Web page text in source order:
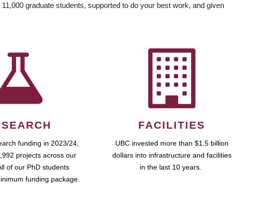
graduate students, supported to do your best work, and given
funding in 2023/24,
projects across our
of our PhD students
funding package.
FACILITIES
UBC invested more than $1.5 billion
dollars into infrastructure and facilities
in the last 10 years.